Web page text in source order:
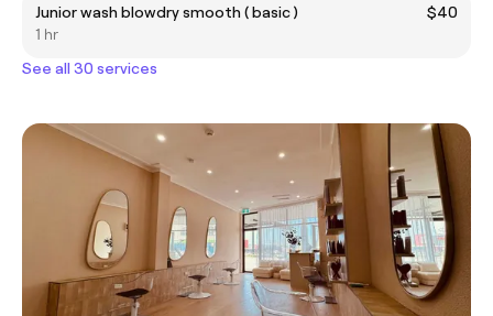
Junior wash blowdry smooth ( basic )
$40
1 hr
See all 30 services